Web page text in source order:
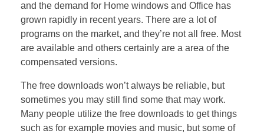
and the demand for Home windows and Office has
grown rapidly in recent years. There are a lot of
programs on the market, and they’re not all free. Most
are available and others certainly are a area of the
compensated versions.
The free downloads won’t always be reliable, but
sometimes you may still find some that may work.
Many people utilize the free downloads to get things
such as for example movies and music, but some of